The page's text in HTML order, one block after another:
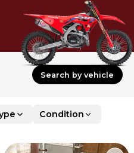
Search by vehicle
Condition